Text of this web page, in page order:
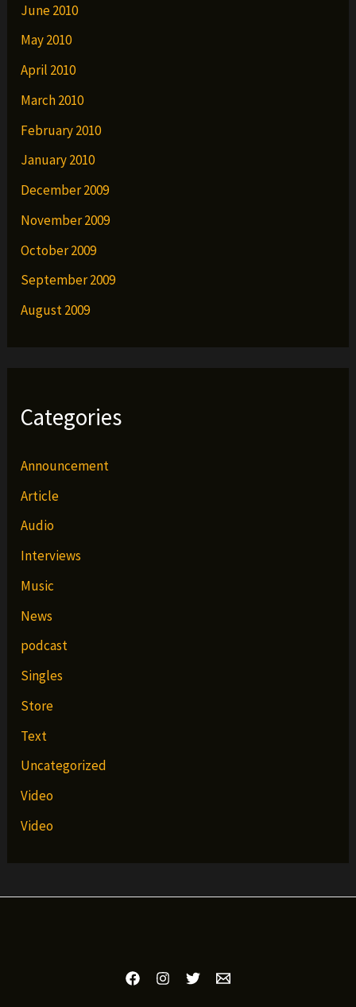
June 2010
May 2010
April 2010
March 2010
February 2010
January 2010
December 2009
November 2009
October 2009
September 2009
August 2009
Categories
Announcement
Article
Audio
Interviews
Music
News
podcast
Singles
Store
Text
Uncategorized
Video
Video